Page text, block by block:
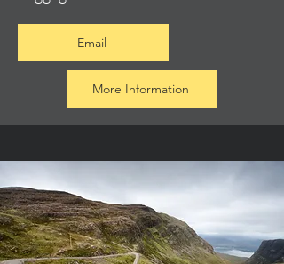
Email
More Information